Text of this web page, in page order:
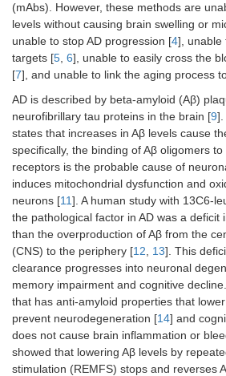
(mAbs). However, these methods are
levels without causing brain swelling or
unable to stop AD progression [4], unable
targets [5, 6], unable to easily cross the
[7], and unable to link the aging process
AD is described by beta-amyloid (Aβ)
neurofibrillary tau proteins in the brain [9].
states that increases in Aβ levels cause
specifically, the binding of Aβ oligomers
receptors is the probable cause of
induces mitochondrial dysfunction and
neurons [11]. A human study with 13C6-
the pathological factor in AD was a deficit
than the overproduction of Aβ from the
(CNS) to the periphery [12, 13]. This
clearance progresses into neuronal
memory impairment and cognitive
that has anti-amyloid properties that
prevent neurodegeneration [14] and
does not cause brain inflammation or
showed that lowering Aβ levels by
stimulation (REMFS) stops and reverses